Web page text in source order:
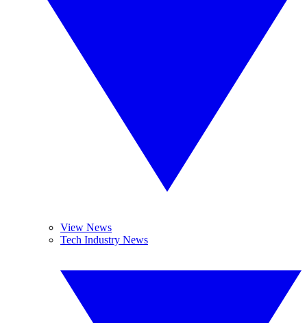
View News
Tech Industry News